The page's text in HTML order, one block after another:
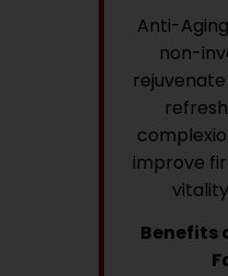
Anti-
non-
improve
Benefits